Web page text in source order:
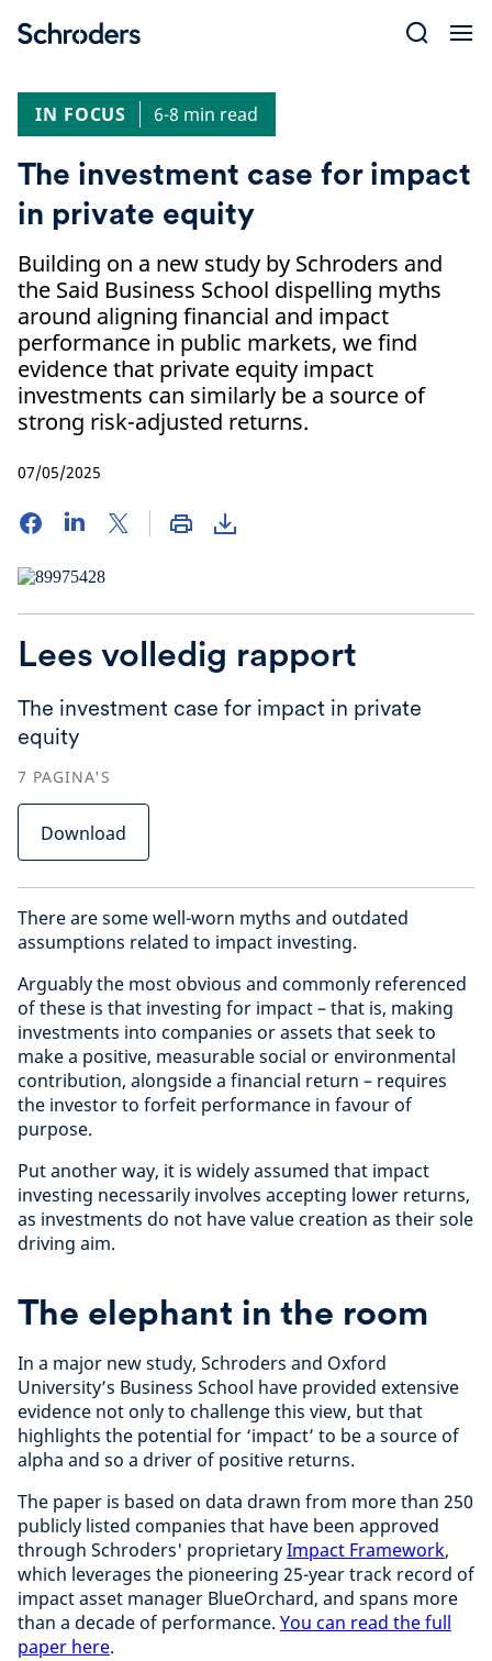
IN FOCUS
6-8 min read
The investment case for impact
in private equity
Building on a new study by Schroders and
the Said Business School dispelling myths
around aligning financial and impact
performance in public markets, we find
evidence that private equity impact
investments can similarly be a source of
strong risk-adjusted returns.
07/05/2025
Lees volledig rapport
The investment case for impact in private
equity
7 PAGINA'S
Download
There are some well-worn myths and outdated
assumptions related to impact investing.
Arguably the most obvious and commonly referenced
of these is that investing for impact – that is, making
investments into companies or assets that seek to
make a positive, measurable social or environmental
contribution, alongside a financial return – requires
the investor to forfeit performance in favour of
purpose.
Put another way, it is widely assumed that impact
investing necessarily involves accepting lower returns,
as investments do not have value creation as their sole
driving aim.
The elephant in the room
In a major new study, Schroders and Oxford
University’s Business School have provided extensive
evidence not only to challenge this view, but that
highlights the potential for ‘impact’ to be a source of
alpha and so a driver of positive returns.
The paper is based on data drawn from more than 250
publicly listed companies that have been approved
through Schroders' proprietaryImpact Framework,
which leverages the pioneering 25-year track record of
impact asset manager BlueOrchard, and spans more
than a decade of performance. You can read the full
paper here.